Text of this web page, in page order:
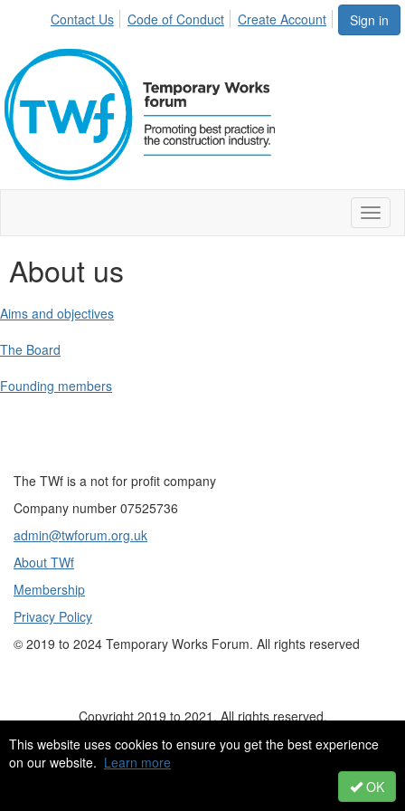
This website uses cookies to ensure you get the best experience
on our website. Learn more
OK
Sign in
Contact Us Code of Conduct Create Account
About us
Aims and objectives
The Board
Founding members
The TWf is a not for profit company
Company number 07525736
admin@twforum.org.uk
About TWf
Membership
Privacy Policy
© 2019 to 2024 Temporary Works Forum. All rights reserved
Copyright 2019 to 2021. All rights reserved.